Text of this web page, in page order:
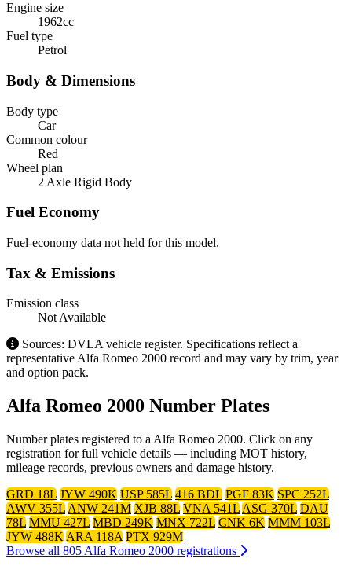
Engine size
1962cc
Fuel type
Petrol
Body & Dimensions
Body type
Car
Common colour
Red
Wheel plan
2 Axle Rigid Body
Fuel Economy
Fuel-economy data not held for this model.
Tax & Emissions
Emission class
Not Available
Sources: DVLA vehicle register. Specifications reflect a
representative Alfa Romeo 2000 record and may vary by trim, year
and option pack.
Alfa Romeo 2000 Number Plates
Number plates registered to a Alfa Romeo 2000. Click on any
registration for full vehicle details — including MOT history,
mileage records, previous owners and damage history.
GRD 18L JYW 490K USP 585L 416 BDL PGF 83K SPC 252L
AWV 355LANW 241M XJB 88L VNA 541LASG 370L DAU
78L MMU 427L MBD 249K MNX 722L CNK 6K MMM 103L
JYW 488KARA 118A PTX 929M
Browse all 805 Alfa Romeo 2000 registrations